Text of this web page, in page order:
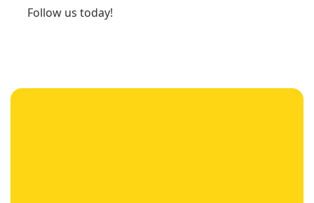
Follow us today!